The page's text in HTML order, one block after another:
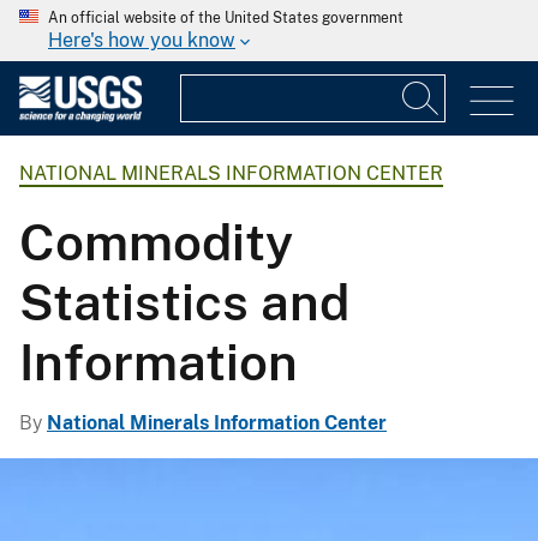
An official website of the United States government
Here's how you know
NATIONAL MINERALS INFORMATION CENTER
Commodity
Statistics and
Information
By National Minerals Information Center